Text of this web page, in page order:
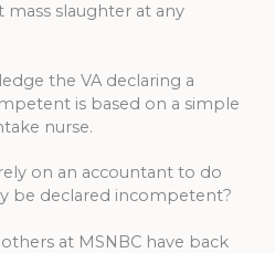
slaughter at any
the VA declaring a
is based on a simple
nurse.
on an accountant to do
be declared incompetent?
at MSNBC have back